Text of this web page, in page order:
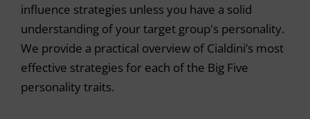
influence strategies unless you have a solid
understanding of your target group's personality.
We provide a practical overview of Cialdini’s most
effective strategies for each of the Big Five
personality traits.